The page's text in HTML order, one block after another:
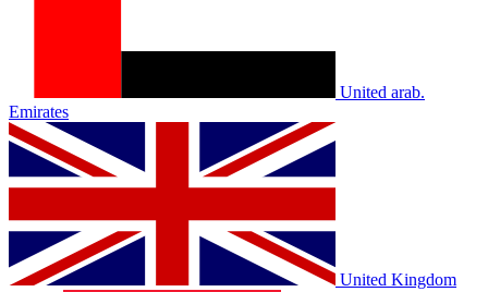
United arab.
Emirates
United Kingdom